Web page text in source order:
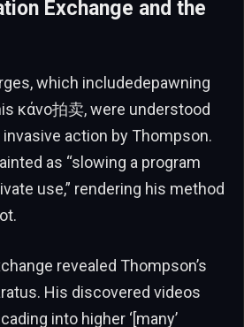
Exchange and the
which includedepawning
κάνο拍卖, were understood
action by Thompson.
as “slowing a program
use,” rendering his method
revealed Thompson’s
His discovered videos
into higher ‘[many’